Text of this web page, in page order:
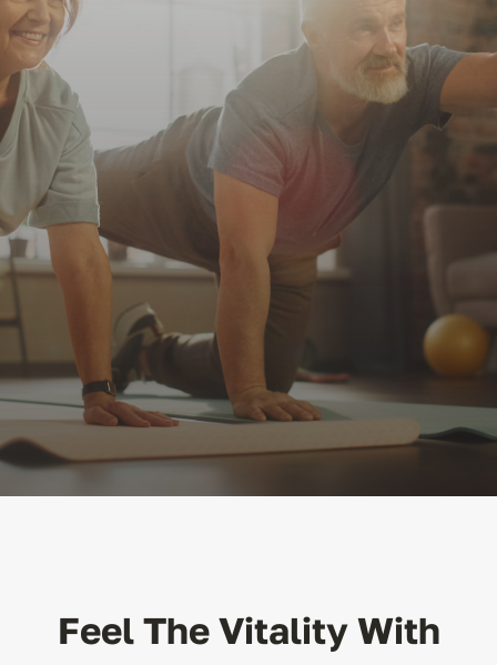
Innovation Hub
Contact
WooCommerce My Account
WooCommerce Cart
Every Day!
Nature’s Best For
Your Health!
Browse Our Products
Feel The Vitality With